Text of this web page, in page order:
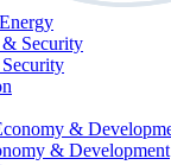
& Development